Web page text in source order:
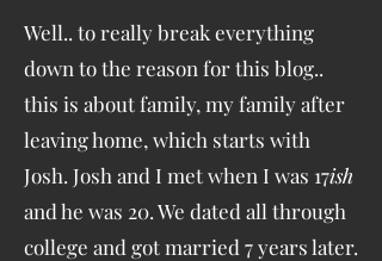
Well.. to really break everything
down to the reason for this blog..
this is about family, my family after
leaving home, which starts with
Josh. Josh and I met when I was 17ish
and he was 20. We dated all through
college and got married 7 years later.